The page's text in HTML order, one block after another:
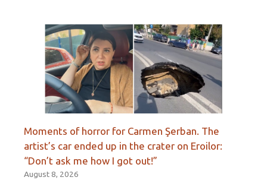
Moments of horror for Carmen Şerban. The
artist’s car ended up in the crater on Eroilor:
“Don’t ask me how I got out!”
August 8, 2026